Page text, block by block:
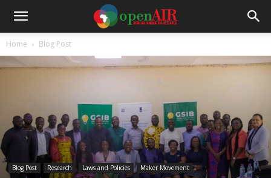
Home Blog Post
Blog Post Research Laws and Policies Maker Movement